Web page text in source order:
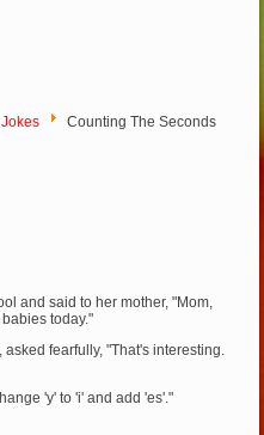
Counting The Seconds
and said to her mother, "Mom,
today."
fearfully, "That's interesting.
'y' to 'i' and add 'es'."